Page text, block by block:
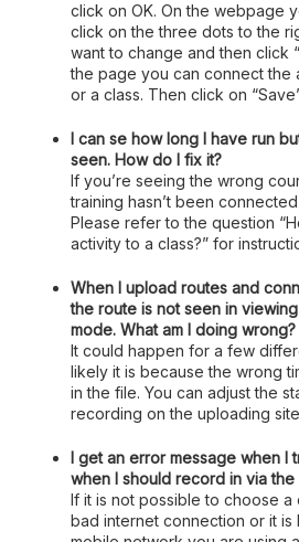
click on OK. On the webpage
click on the three dots to the
want to change and then click
the page you can connect the
or a class. Then click on
I can se how long I have run
seen. How do I fix it?
If you’re seeing the wrong
training hasn’t been
Please refer to the question
activity to a class?” for
When I upload routes and
the route is not seen in
mode. What am I doing wrong?
It could happen for a few
likely it is because the wrong
in the file. You can adjust the
recording on the uploading
I get an error message when I
when I should record in via
If it is not possible to choose a
bad internet connection or it is